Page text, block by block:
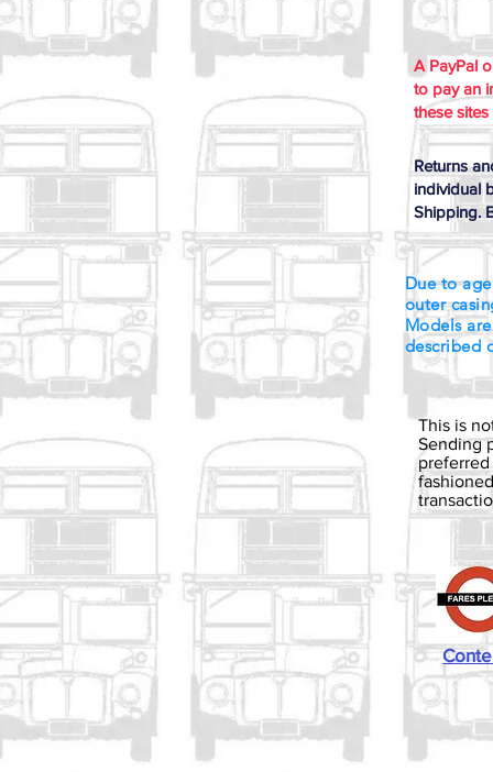
A PayPal
to pay an
these sites
Returns
individual
Shipping.
Due to
outer
Models
described
This is
Sending
preferred